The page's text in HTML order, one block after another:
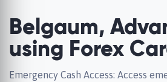
Belgaum,
using Forex
Emergency Cash Access: Access